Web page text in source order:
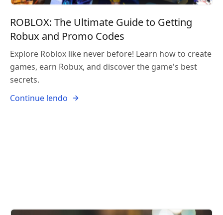
ROBLOX: The Ultimate Guide to Getting
Robux and Promo Codes
Explore Roblox like never before! Learn how to create
games, earn Robux, and discover the game's best
secrets.
Continue lendo